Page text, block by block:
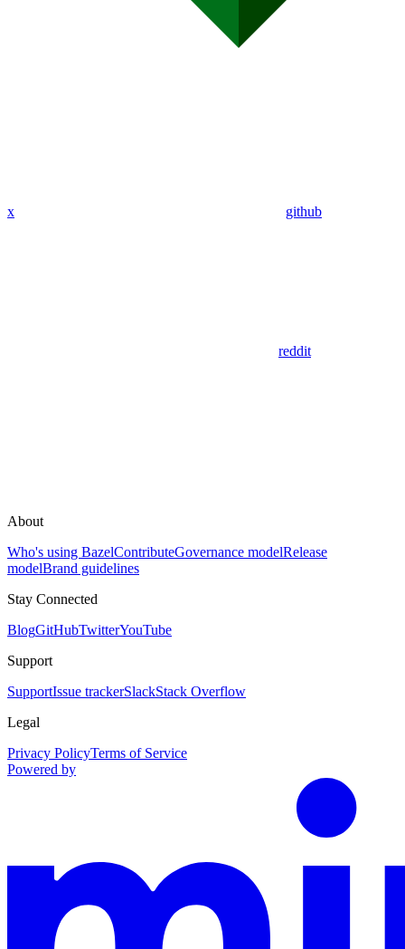
x github
reddit
About
Who's using BazelContributeGovernance modelRelease
modelBrand guidelines
Stay Connected
BlogGitHubTwitterYouTube
Support
SupportIssue trackerSlackStack Overflow
Legal
Privacy PolicyTerms of Service
Powered by